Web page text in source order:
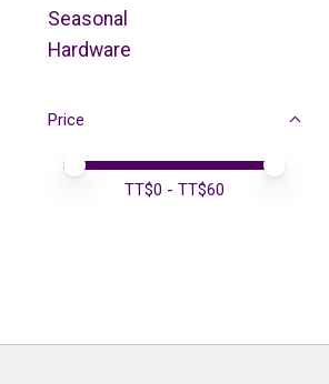
Seasonal
Hardware
Price
Price minimum value
Price maximum value
TT$0 - TT$60